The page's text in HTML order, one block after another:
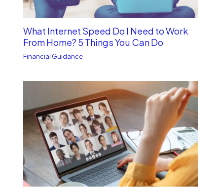
What Internet Speed Do I Need to Work
From Home? 5 Things You Can Do
Financial Guidance